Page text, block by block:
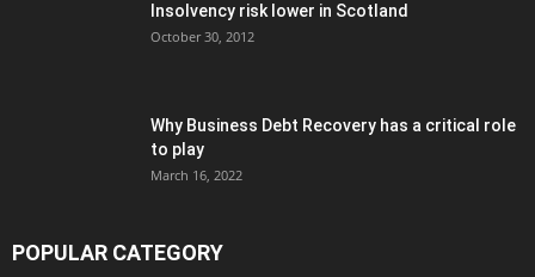
Insolvency risk lower in Scotland
October 30, 2012
Why Business Debt Recovery has a critical role
to play
March 16, 2022
POPULAR CATEGORY